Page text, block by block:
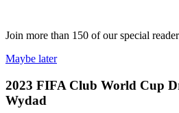
Join more than 150 of our special
Maybe later
2023 FIFA Club World Cup
Wydad